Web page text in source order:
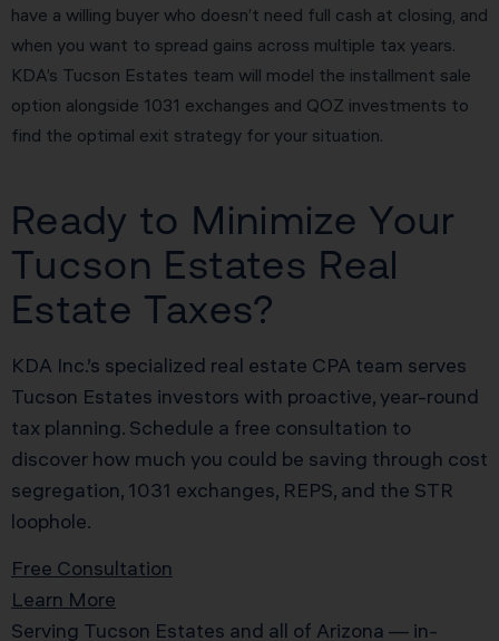
have a willing buyer who doesn’t need full cash at closing, and
when you want to spread gains across multiple tax years.
KDA’s Tucson Estates team will model the installment sale
option alongside 1031 exchanges and QOZ investments to
find the optimal exit strategy for your situation.
Ready to Minimize Your
Tucson Estates Real
Estate Taxes?
KDA Inc.’s specialized real estate CPA team serves
Tucson Estates investors with proactive, year-round
tax planning. Schedule a free consultation to
discover how much you could be saving through cost
segregation, 1031 exchanges, REPS, and the STR
loophole.
Free Consultation
Learn More
Serving Tucson Estates and all of Arizona — in-